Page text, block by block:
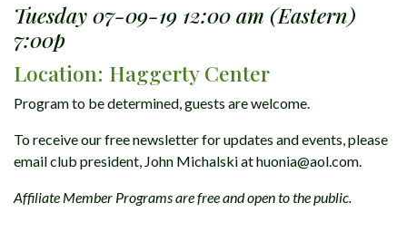
Tuesday 07-09-19 12:00 am (Eastern)
7:00p
Location: Haggerty Center
Program to be determined, guests are welcome.
To receive our free newsletter for updates and events, please
email club president, John Michalski at huonia@aol.com.
Affiliate Member Programs are free and open to the public.